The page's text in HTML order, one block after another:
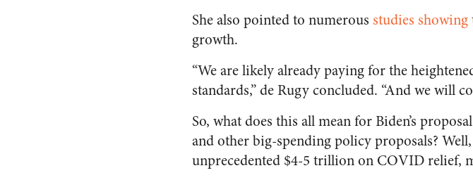
She also pointed to numerous studies showing
growth.
“We are likely already paying for the
standards,” de Rugy concluded. “And we will
So, what does this all mean for Biden’s
and other big-spending policy proposals?
unprecedented $4-5 trillion on COVID relief,